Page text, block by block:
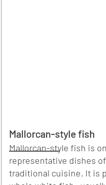
Mallorcan-style fish
Mallorcan-style fish is
representative dishes of
traditional cuisine. It is